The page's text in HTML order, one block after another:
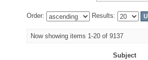
Order: Results:
Now showing items 1-20 of 9137
Subject